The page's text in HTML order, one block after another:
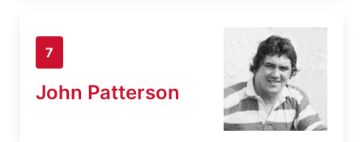
7
John Patterson